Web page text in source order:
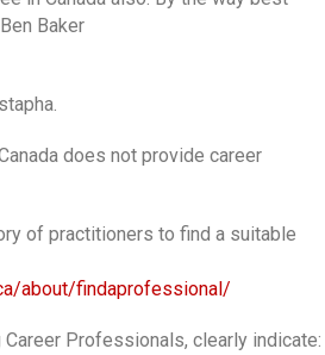
Baker
does not provide career
of practitioners to find a suitable
about/findaprofessional/
Professionals, clearly indicate: